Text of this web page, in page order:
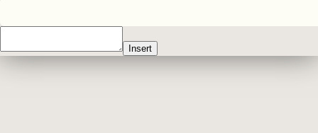
Insert